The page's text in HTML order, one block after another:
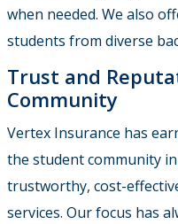
when needed. We also
students from diverse
Trust and
Community
Vertex Insurance has
the student community
trustworthy, cost-
services. Our focus has